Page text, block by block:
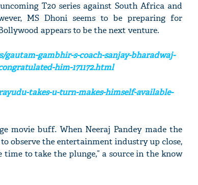
T20 series against South Africa and
MS Dhoni seems to be preparing for
appears to be the next venture.
gambhir-s-coach-sanjay-bharadwaj-
him-171172.html
takes-u-turn-makes-himself-available-
movie buff. When Neeraj Pandey made the
observe the entertainment industry up close,
to take the plunge,” a source in the know